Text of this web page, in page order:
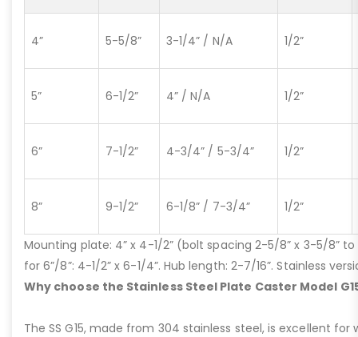
4” 5-5/8” 3-1/4” / N/A 1/2”
5” 6-1/2” 4” / N/A 1/2”
6” 7-1/2” 4-3/4” / 5-3/4” 1/2”
8” 9-1/2” 6-1/8” / 7-3/4” 1/2”
Mounting plate: 4” x 4-1/2” (bolt spacing 2-5/8” x 3-5/8” to
for 6”/8”: 4-1/2” x 6-1/4”. Hub length: 2-7/16”. Stainless
Why choose the Stainless Steel Plate Caster Model
The SS G15, made from 304 stainless steel, is excellent for